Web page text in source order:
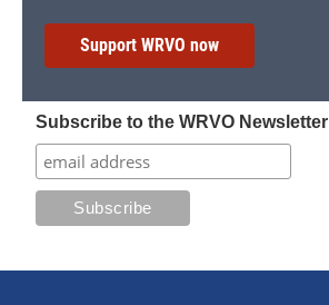
Support WRVO now
Subscribe to the WRVO Newsletter